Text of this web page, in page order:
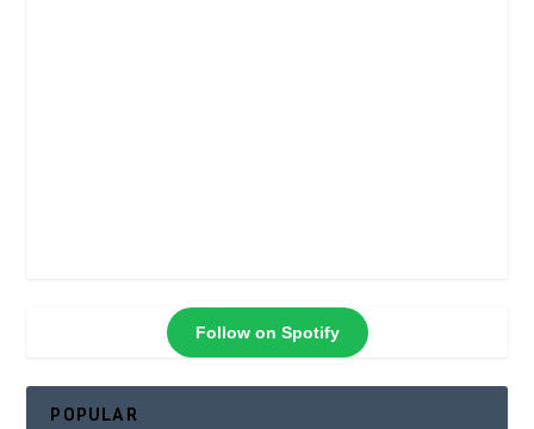
Follow on Spotify
POPULAR